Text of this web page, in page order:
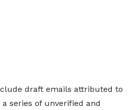
draft emails attributed to
series of unverified and